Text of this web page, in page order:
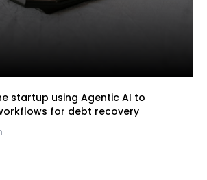
startup using Agentic AI to
for debt recovery